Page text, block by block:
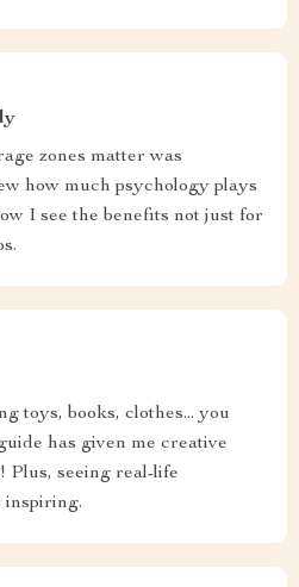
zones matter was
how much psychology plays
I see the benefits not just for
toys, books, clothes... you
has given me creative
Plus, seeing real-life
inspiring.